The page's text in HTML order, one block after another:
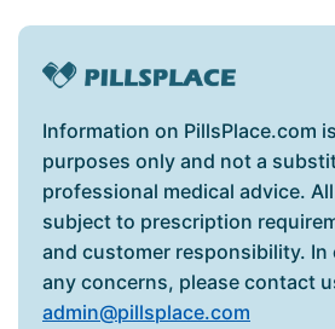
Information on PillsPlace.com
purposes only and not a
professional medical advice.
subject to prescription
and customer responsibility. In
any concerns, please contact
admin@pillsplace.com